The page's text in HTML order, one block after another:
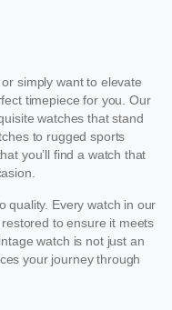
simply want to elevate
timepiece for you. Our
watches that stand
to rugged sports
you’ll find a watch that
quality. Every watch in our
to ensure it meets
watch is not just an
your journey through